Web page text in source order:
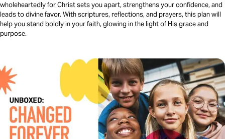
wholeheartedly for Christ sets you apart, strengthens your confidence, and
leads to divine favor. With scriptures, reflections, and prayers, this plan will
help you stand boldly in your faith, glowing in the light of His grace and
purpose.